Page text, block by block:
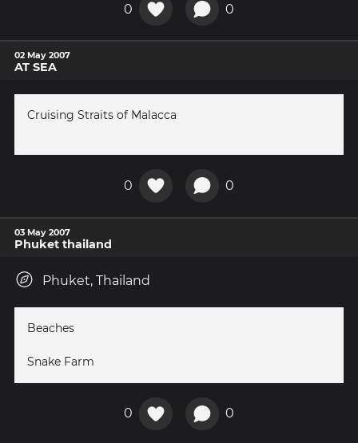
0 0
02 May 2007
AT SEA
Cruising Straits of Malacca
0 0
03 May 2007
Phuket thailand
Phuket, Thailand
Beaches
Snake Farm
0 0